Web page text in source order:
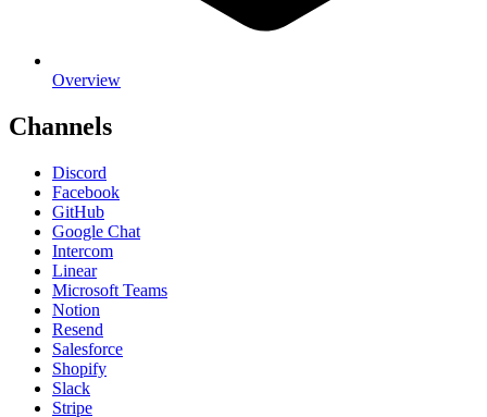
Overview
Channels
Discord
Facebook
GitHub
Google Chat
Intercom
Linear
Microsoft Teams
Notion
Resend
Salesforce
Shopify
Slack
Stripe